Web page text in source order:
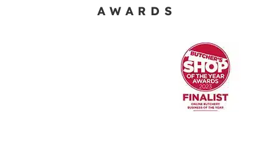
AWARDS